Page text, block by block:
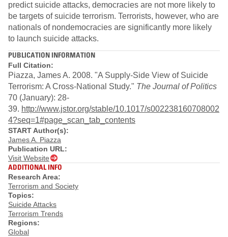
predict suicide attacks, democracies are not more likely to
be targets of suicide terrorism. Terrorists, however, who are
nationals of nondemocracies are significantly more likely
to launch suicide attacks.
PUBLICATION INFORMATION
Full Citation:
Piazza, James A. 2008. "A Supply-Side View of Suicide
Terrorism: A Cross-National Study." The Journal of Politics
70 (January): 28-
39. http://www.jstor.org/stable/10.1017/s002238160708002
4?seq=1#page_scan_tab_contents
START Author(s):
James A. Piazza
Publication URL:
Visit Website
ADDITIONAL INFO
Research Area:
Terrorism and Society
Topics:
Suicide Attacks
Terrorism Trends
Regions:
Global